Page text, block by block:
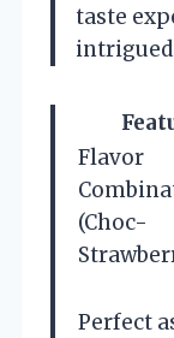
taste
Flavor
(Choc-
Perfect